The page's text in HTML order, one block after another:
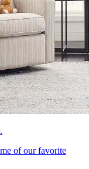
of our favorite